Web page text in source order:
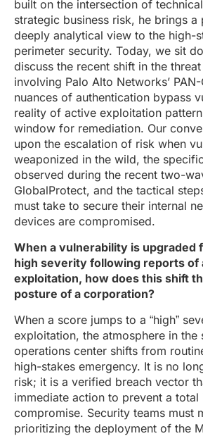
built on the intersection of
strategic business risk, he brings a
deeply analytical view to the high-
perimeter security. Today, we sit
discuss the recent shift in the
involving Palo Alto Networks’
nuances of authentication bypass
reality of active exploitation
window for remediation. Our
upon the escalation of risk when
weaponized in the wild, the
observed during the recent two-
GlobalProtect, and the tactical
must take to secure their internal
devices are compromised.
When a vulnerability is upgraded
high severity following reports of
exploitation, how does this shift
posture of a corporation?
When a score jumps to a “high”
exploitation, the atmosphere in the
operations center shifts from
high-stakes emergency. It is no
risk; it is a verified breach vector
immediate action to prevent a
compromise. Security teams must
prioritizing the deployment of the